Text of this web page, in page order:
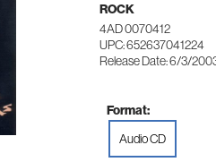
ROCK
4AD 0070412
UPC: 652637041224
Release Date: 6/3/
Format:
Audio CD